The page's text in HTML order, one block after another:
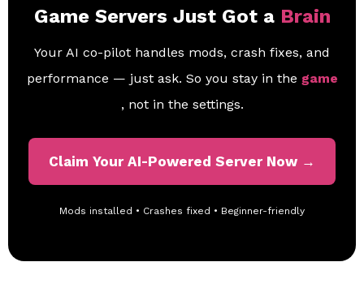
Game Servers Just Got a Brain
Your AI co-pilot handles mods, crash fixes, and
performance — just ask. So you stay in the game
, not in the settings.
Claim Your AI-Powered Server Now →
Mods installed • Crashes fixed • Beginner-friendly